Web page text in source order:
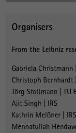
Organisers
From the Leibniz
Gabriela Christmann
Christoph Bernhardt
Jörg Stollmann | TU
Ajit Singh | IRS
Kathrin Meißner | IRS
Mennatullah